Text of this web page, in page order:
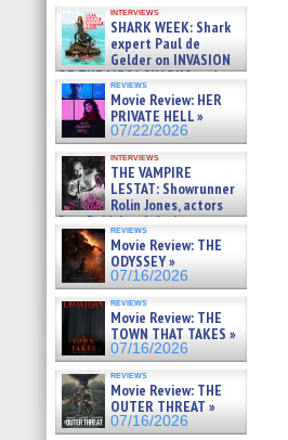
swimming sharks – »
07/26/2026
interviews
SHARK WEEK: Shark
expert Paul de
Gelder on INVASION
OF THE MEGA SHARKS and
BULL SHARK DINNER BELL &#
07/25/2026
reviews
Movie Review: HER
PRIVATE HELL »
07/22/2026
interviews
THE VAMPIRE
LESTAT: Showrunner
Rolin Jones, actors
Sam Reid, Jacob Anderson,
Zaman Assad, Eric Bogos »
07/16/2026
reviews
Movie Review: THE
ODYSSEY »
07/16/2026
reviews
Movie Review: THE
TOWN THAT TAKES »
07/16/2026
reviews
Movie Review: THE
OUTER THREAT »
07/16/2026